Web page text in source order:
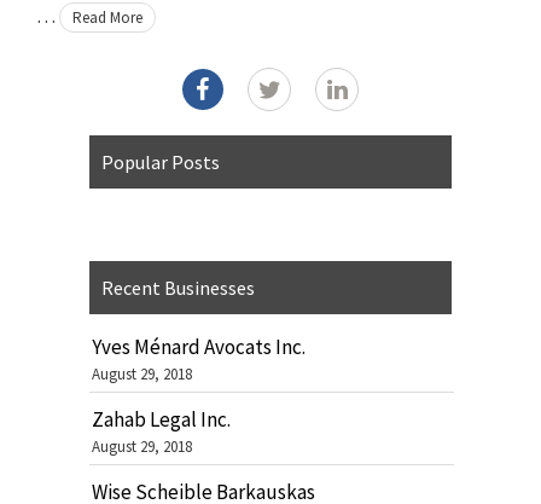
…
Read More
Popular Posts
Recent Businesses
Yves Ménard Avocats Inc.
August 29, 2018
Zahab Legal Inc.
August 29, 2018
Wise Scheible Barkauskas